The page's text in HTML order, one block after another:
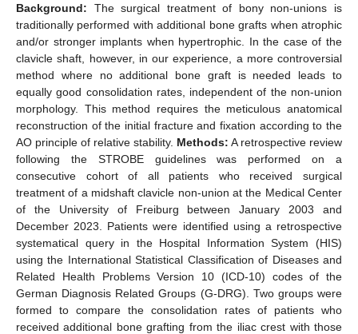
Background: The surgical treatment of bony non-unions is
traditionally performed with additional bone grafts when atrophic
and/or stronger implants when hypertrophic. In the case of the
clavicle shaft, however, in our experience, a more controversial
method where no additional bone graft is needed leads to
equally good consolidation rates, independent of the non-union
morphology. This method requires the meticulous anatomical
reconstruction of the initial fracture and fixation according to the
AO principle of relative stability. Methods: A retrospective review
following the STROBE guidelines was performed on a
consecutive cohort of all patients who received surgical
treatment of a midshaft clavicle non-union at the Medical Center
of the University of Freiburg between January 2003 and
December 2023. Patients were identified using a retrospective
systematical query in the Hospital Information System (HIS)
using the International Statistical Classification of Diseases and
Related Health Problems Version 10 (ICD-10) codes of the
German Diagnosis Related Groups (G-DRG). Two groups were
formed to compare the consolidation rates of patients who
received additional bone grafting from the iliac crest with those